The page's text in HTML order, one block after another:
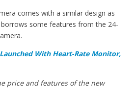
comes with a similar design as
some features from the 24-
With Heart-Rate Monitor,
price and features of the new